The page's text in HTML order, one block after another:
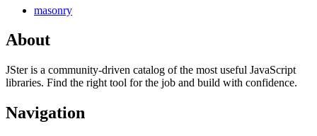
masonry
About
JSter is a community-driven catalog of the most useful JavaScript
libraries. Find the right tool for the job and build with confidence.
Navigation